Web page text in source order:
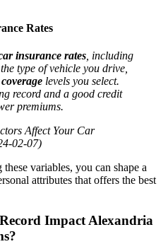
Rates
insurance rates , including
type ofvehicle you drive,
coverage levels you select.
record and a good credit
premiums.
Affect Your Car
02-07)
variables, you can shape a
attributes that offers the best
Impact Alexandria